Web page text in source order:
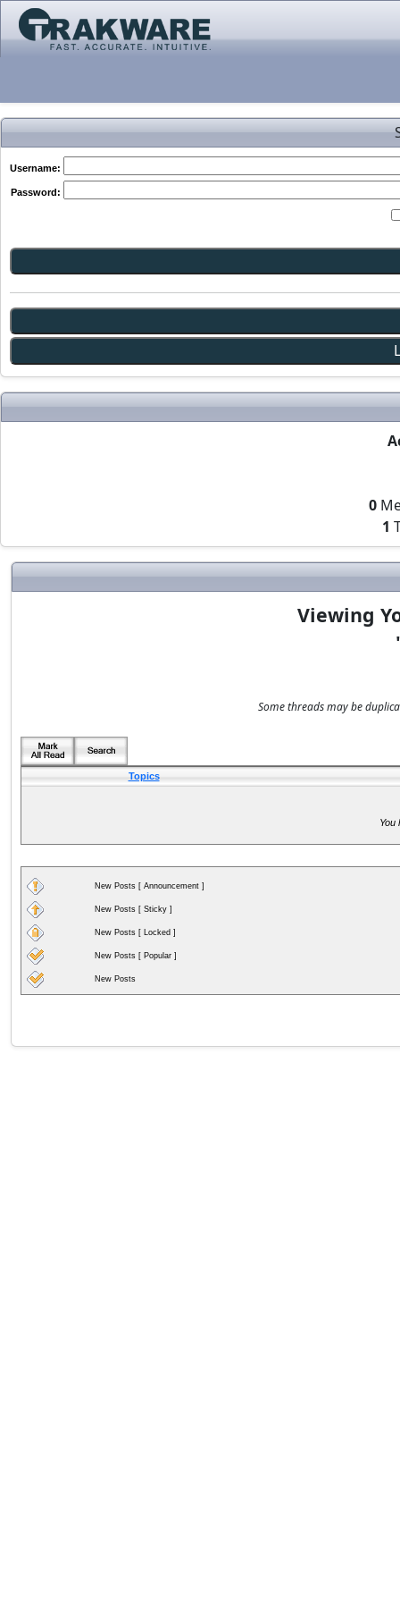
Username:
Password:
0
1
Viewing
Some threads may be
Topics
You
New Posts [ Announcement ]
New Posts [ Sticky ]
New Posts [ Locked ]
New Posts [ Popular ]
New Posts